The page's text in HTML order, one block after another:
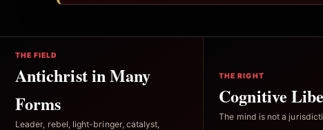
THE FIELD
Antichrist in Many
Forms
Leader, rebel, light-bringer, catalyst,
THE RIGHT
Cognitive
The mind is not a